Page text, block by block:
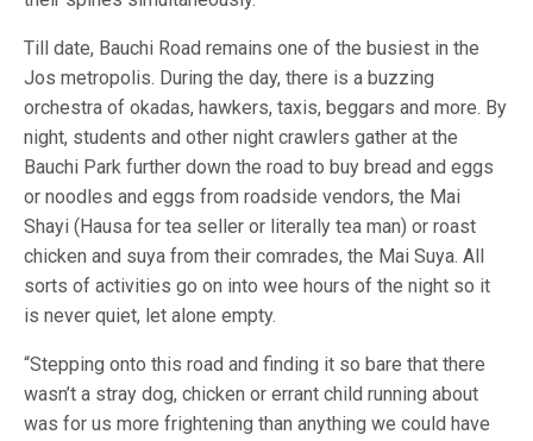
Till date, Bauchi Road remains one of the busiest in the
Jos metropolis. During the day, there is a buzzing
orchestra of okadas, hawkers, taxis, beggars and more. By
night, students and other night crawlers gather at the
Bauchi Park further down the road to buy bread and eggs
or noodles and eggs from roadside vendors, the Mai
Shayi (Hausa for tea seller or literally tea man) or roast
chicken and suya from their comrades, the Mai Suya. All
sorts of activities go on into wee hours of the night so it
is never quiet, let alone empty.
“Stepping onto this road and finding it so bare that there
wasn’t a stray dog, chicken or errant child running about
was for us more frightening than anything we could have